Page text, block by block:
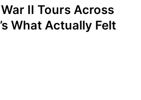
II Tours Across
What Actually Felt